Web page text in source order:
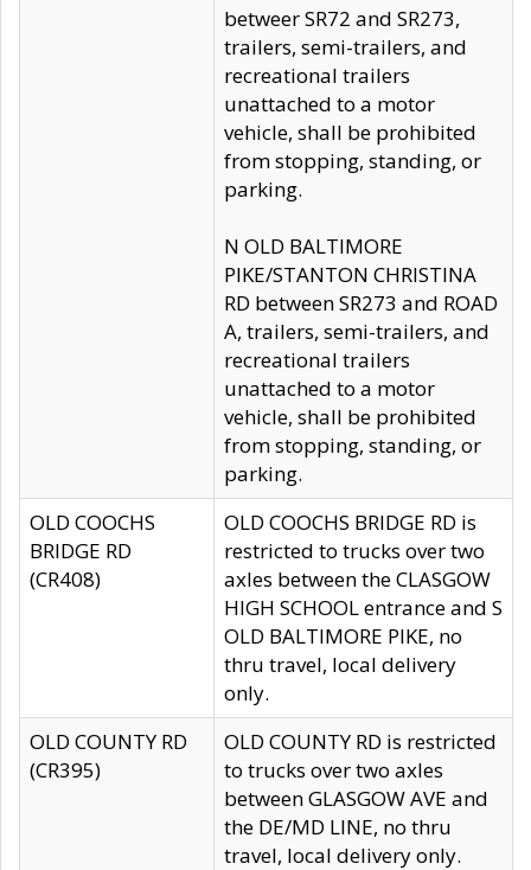
betweer SR72 and SR273,
trailers, semi-trailers, and
recreational trailers
unattached to a motor
vehicle, shall be prohibited
from stopping, standing, or
parking.
N OLD BALTIMORE
PIKE/STANTON CHRISTINA
RD between SR273 and ROAD
A, trailers, semi-trailers, and
recreational trailers
unattached to a motor
vehicle, shall be prohibited
from stopping, standing, or
parking.
OLD COOCHS
BRIDGE RD
(CR408)
OLD COOCHS BRIDGE RD is
restricted to trucks over two
axles between the CLASGOW
HIGH SCHOOL entrance and S
OLD BALTIMORE PIKE, no
thru travel, local delivery
only.
OLD COUNTY RD
(CR395)
OLD COUNTY RD is restricted
to trucks over two axles
between GLASGOW AVE and
the DE/MD LINE, no thru
travel, local delivery only.